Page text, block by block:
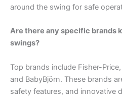
around the swing for safe
Are there any specific brands
swings?
Top brands include Fisher-
and BabyBjörn. These brands
safety features, and innovative